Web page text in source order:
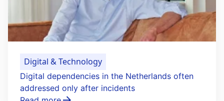
Digital & Technology
Digital dependencies in the Netherlands often
addressed only after incidents